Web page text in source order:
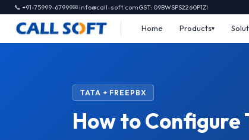
📞 +91-75999-67999✉ info@call-soft.comGST: 09BWSPS2260P1ZI
Home Products
TATA + FREEPBX
How to Configure